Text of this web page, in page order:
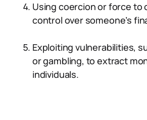
Using coercion or force to
control over someone’s
Exploiting vulnerabilities,
or gambling, to extract
individuals.